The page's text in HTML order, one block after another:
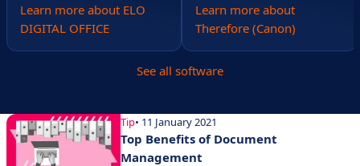
Learn more about ELO
DIGITAL OFFICE
Learn more about
Therefore (Canon)
See all software
Tip• 11 January 2021
Top Benefits of Document
Management